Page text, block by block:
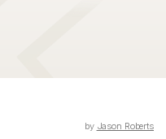
by Jason Roberts